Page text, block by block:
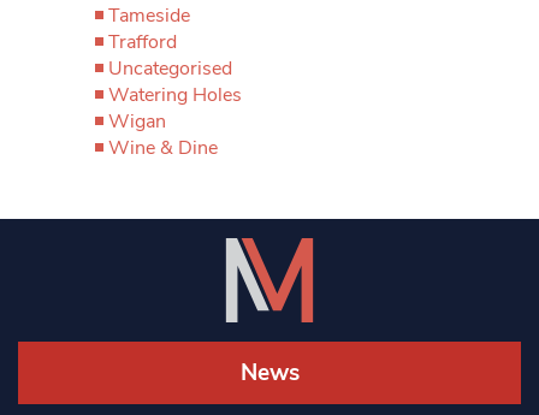
Tameside
Trafford
Uncategorised
Watering Holes
Wigan
Wine & Dine
News